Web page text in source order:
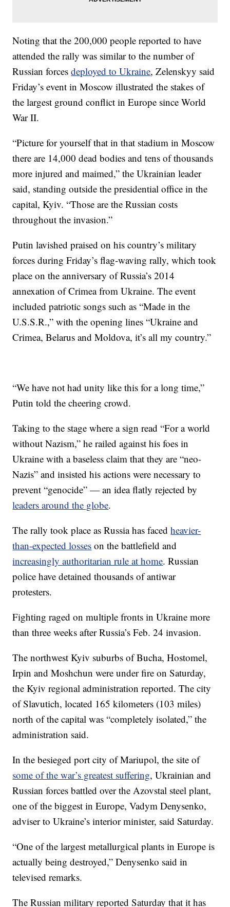
Noting that the 200,000 people reported to have
attended the rally was similar to the number of
Russian forcesdeployed to Ukraine, Zelenskyy said
Friday’s event in Moscow illustrated the stakes of
the largest ground conflict in Europe since World
War II.
“Picture for yourself that in that stadium in Moscow
there are 14,000 dead bodies and tens of thousands
more injured and maimed,” the Ukrainian leader
said, standing outside the presidential office in the
capital, Kyiv. “Those are the Russian costs
throughout the invasion.”
Putin lavished praised on his country’s military
forces during Friday’s flag-waving rally, which took
place on the anniversary of Russia’s 2014
annexation of Crimea from Ukraine. The event
included patriotic songs such as “Made in the
U.S.S.R.,” with the opening lines “Ukraine and
Crimea, Belarus and Moldova, it’s all my country.”
“We have not had unity like this for a long time,”
Putin told the cheering crowd.
Taking to the stage where a sign read “For a world
without Nazism,” he railed against his foes in
Ukraine with a baseless claim that they are “neo-
Nazis” and insisted his actions were necessary to
prevent “genocide” — an idea flatly rejected by
leaders around the globe.
The rally took place as Russia has facedheavier-
than-expected losses on the battlefield and
increasingly authoritarian rule at home. Russian
police have detained thousands of antiwar
protesters.
Fighting raged on multiple fronts in Ukraine more
than three weeks after Russia’s Feb. 24 invasion.
The northwest Kyiv suburbs of Bucha, Hostomel,
Irpin and Moshchun were under fire on Saturday,
the Kyiv regional administration reported. The city
of Slavutich, located 165 kilometers (103 miles)
north of the capital was “completely isolated,” the
administration said.
In the besieged port city of Mariupol, the site of
some of the war’s greatest suffering, Ukrainian and
Russian forces battled over the Azovstal steel plant,
one of the biggest in Europe, Vadym Denysenko,
adviser to Ukraine’s interior minister, said Saturday.
“One of the largest metallurgical plants in Europe is
actually being destroyed,” Denysenko said in
televised remarks.
The Russian military reported Saturday that it has